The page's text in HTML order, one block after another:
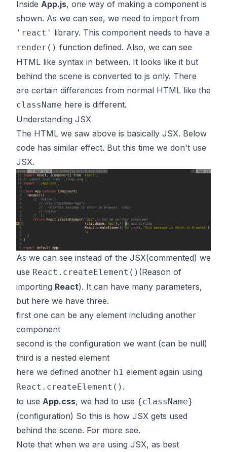
Inside App.js, one way of making a component is
shown. As we can see, we need to import from
'react' library. This component needs to have a
render() function defined. Also, we can see
HTML like syntax in between. It looks like it but
behind the scene is converted to js only. There
are certain differences from normal HTML like the
className here is different.
Understanding JSX
The HTML we saw above is basically JSX. Below
code has similar effect. But this time we don't use
JSX.
As we can see instead of the JSX(commented) we
use React.createElement() (Reason of
importing React). It can have many parameters,
but here we have three.
first one can be any element including another
component
second is the configuration we want (can be null)
third is a nested element
here we defined another h1 element again using
React.createElement() .
to use App.css, we had to use {className}
(configuration) So this is how JSX gets used
behind the scene. For more see.
Note that when we are using JSX, as best